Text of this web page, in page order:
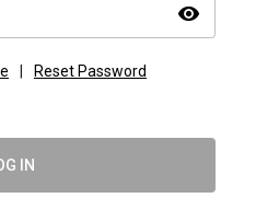
visibility
Reset Password
IN